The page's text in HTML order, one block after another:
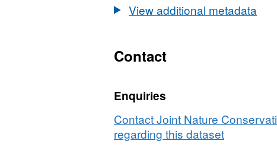
Map:
maps
View additional metadata
Contact
Enquiries
Contact Joint Nature
regarding this dataset